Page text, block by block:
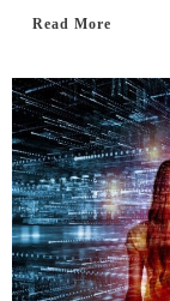
Read More